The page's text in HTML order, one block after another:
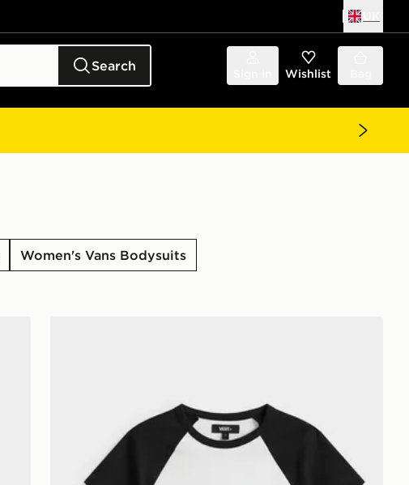
Search Wishlist
Women's Vans Bodysuits